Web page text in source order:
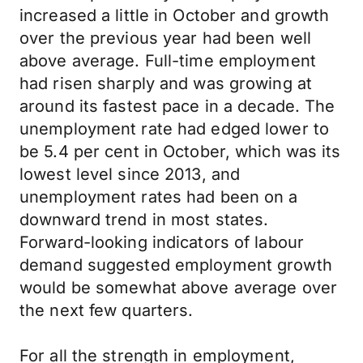
increased a little in October and growth
over the previous year had been well
above average. Full-time employment
had risen sharply and was growing at
around its fastest pace in a decade. The
unemployment rate had edged lower to
be 5.4 per cent in October, which was its
lowest level since 2013, and
unemployment rates had been on a
downward trend in most states.
Forward-looking indicators of labour
demand suggested employment growth
would be somewhat above average over
the next few quarters.
For all the strength in employment,